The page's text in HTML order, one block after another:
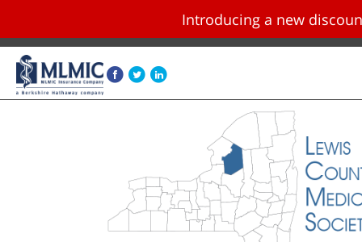
Introducing a new
Skip navigation and go to main content